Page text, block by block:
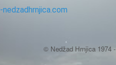
© Nedžad Hrnjica 1974 -